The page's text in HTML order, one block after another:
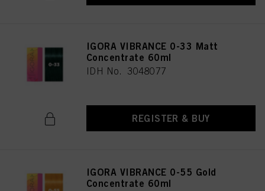
IGORA VIBRANCE 0-33 Matt
Concentrate 60ml
IDH No. 3048077
REGISTER & BUY
IGORA VIBRANCE 0-55 Gold
Concentrate 60ml